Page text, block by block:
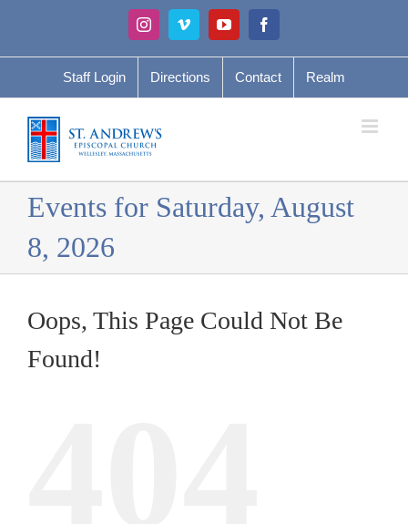
content
InstagramVimeoYouTubeFacebook
Staff Login Directions Contact Realm
Events for Saturday, August
8, 2026
Oops, This Page Could Not Be
Found!